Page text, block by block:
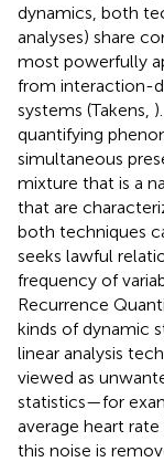
dynamics, both
analyses) share
most powerfully
from interaction-
systems (Takens,
quantifying
simultaneous
mixture that is a
that are
both techniques
seeks lawful
frequency of
Recurrence
kinds of dynamic
linear analysis
viewed as
statistics—for
average heart
this noise is